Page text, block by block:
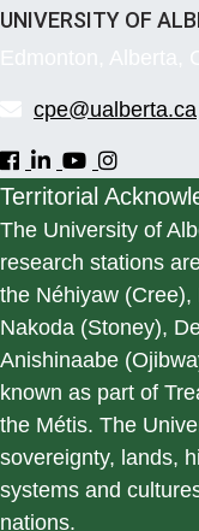
UNIVERSITY OF
cpe@ualberta.ca
Territorial
The University of
research stations
the Néhiyaw
Nakoda (Stoney),
Anishinaabe
known as part of
the Métis. The
sovereignty, lands,
systems and
nations.